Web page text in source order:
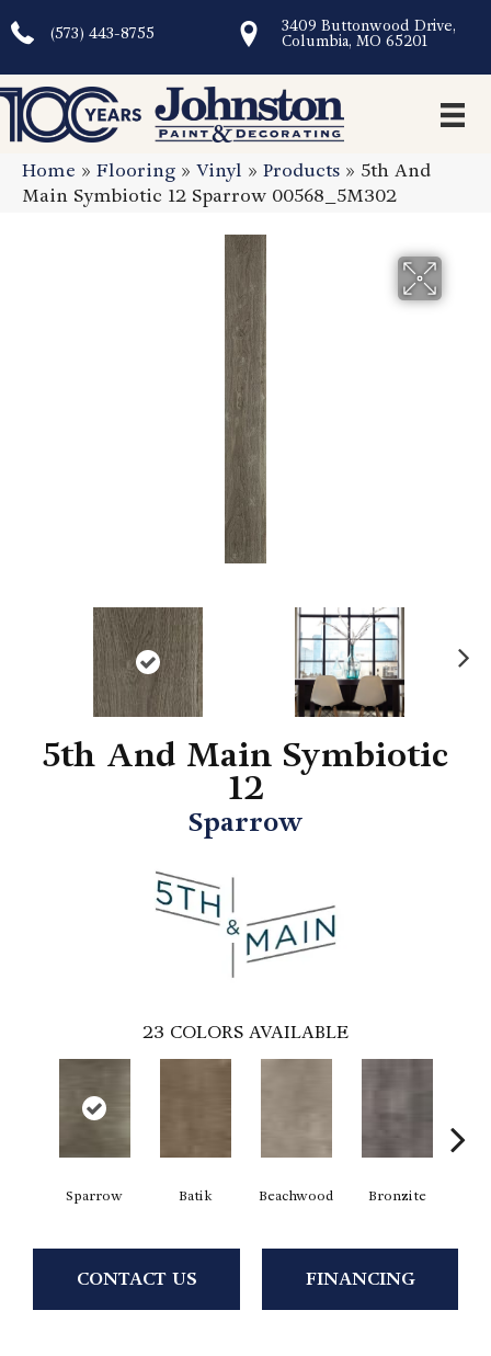
(573) 443-8755
3409 Buttonwood Drive,
Columbia, MO 65201
Home » Flooring » Vinyl » Products » 5th And
Main Symbiotic 12 Sparrow 00568_5M302
5th And Main Symbiotic
12
Sparrow
23 COLORS AVAILABLE
Sparrow Batik Beachwood Bronzite
CONTACT US FINANCING